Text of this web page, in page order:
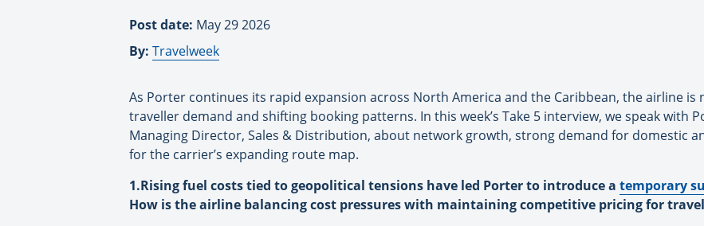
Post date: May 29 2026
By: Travelweek
As Porter continues its rapid expansion across North America and the Caribbean, the airline is
traveller demand and shifting booking patterns. In this week’s Take 5 interview, we speak with
Managing Director, Sales & Distribution, about network growth, strong demand for domestic
for the carrier’s expanding route map.
1.Rising fuel costs tied to geopolitical tensions have led Porter to introduce a temporary
How is the airline balancing cost pressures with maintaining competitive pricing for